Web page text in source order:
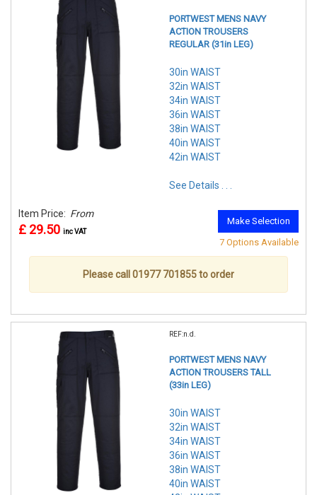
PORTWEST MENS NAVY
ACTION TROUSERS
REGULAR (31in LEG)
30in WAIST
32in WAIST
34in WAIST
36in WAIST
38in WAIST
40in WAIST
42in WAIST
See Details . . .
Item Price: From
£ 29.50 inc VAT
Make Selection
7 Options Available
Please call 01977 701855 to order
REF:n.d.
PORTWEST MENS NAVY
ACTION TROUSERS TALL
(33in LEG)
30in WAIST
32in WAIST
34in WAIST
36in WAIST
38in WAIST
40in WAIST